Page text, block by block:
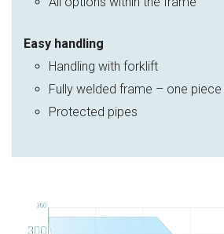
Easy handling
Handling with forklift
Fully welded frame – one piece
Protected pipes